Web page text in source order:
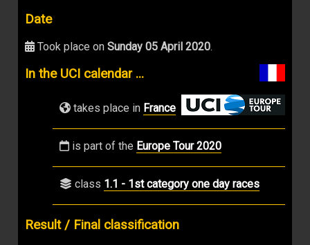
Date
Took place on Sunday 05 April 2020.
In the UCI calendar ...
takes place in France
is part of the Europe Tour 2020
class 1.1 - 1st category one day races
Result / Final classification